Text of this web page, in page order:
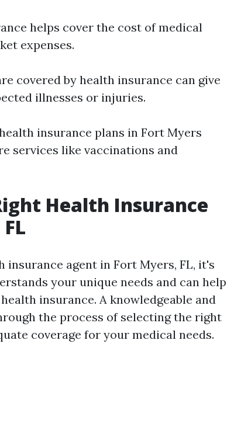
helps cover the cost of medical
expenses.
covered by health insurance can give
illnesses or injuries.
insurance plans in Fort Myers
services like vaccinations and
Health Insurance
agent in Fort Myers, FL, it's
your unique needs and can help
insurance. A knowledgeable and
the process of selecting the right
coverage for your medical needs.